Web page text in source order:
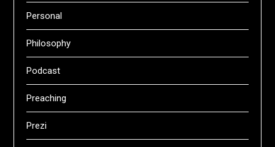
Personal
Philosophy
Podcast
Preaching
Prezi